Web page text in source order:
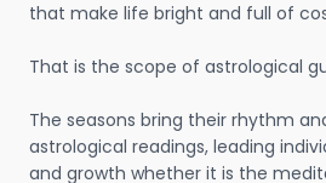
that make life bright and full of
That is the scope of astrological
The seasons bring their rhythm
astrological readings, leading
and growth whether it is the